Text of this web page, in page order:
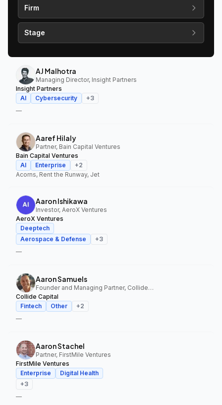
Firm
Stage
AJ Malhotra
Managing Director, Insight Partners
Insight Partners
AI
Cybersecurity +3
—
Aaref Hilaly
Partner, Bain Capital Ventures
Bain Capital Ventures
AI
Enterprise +2
Acorns, Rent the Runway, Jet
Aaron Ishikawa
Investor, AeroX Ventures
AeroX Ventures
Deeptech
Aerospace & Defense
+3
—
Aaron Samuels
Founder and Managing Partner, Collide Capital
Collide Capital
Fintech
Other +2
—
Aaron Stachel
Partner, FirstMile Ventures
FirstMile Ventures
Enterprise
Digital Health
+3
—